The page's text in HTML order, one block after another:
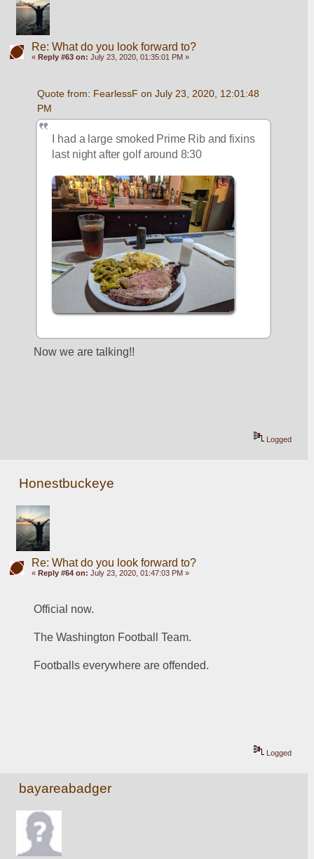
Re: What do you look forward to?
« Reply #63 on: July 23, 2020, 01:35:01 PM »
Quote from: FearlessF on July 23, 2020, 12:01:48
PM
I had a large smoked Prime Rib and fixins
last night after golf around 8:30
Now we are talking!!
Logged
Honestbuckeye
Re: What do you look forward to?
« Reply #64 on: July 23, 2020, 01:47:03 PM »
Official now.
The Washington Football Team.
Footballs everywhere are offended.
Logged
bayareabadger